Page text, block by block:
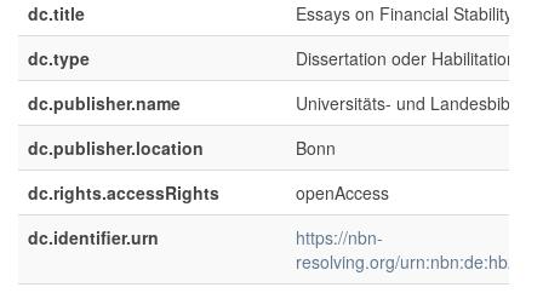
dc.title
Essays on Financial Stability
dc.type
Dissertation oder Habilitation
dc.publisher.name
Universitäts- und
dc.publisher.location
Bonn
dc.rights.accessRights
openAccess
dc.identifier.urn
https://nbn-
resolving.org/urn:nbn:de:hbz:5-